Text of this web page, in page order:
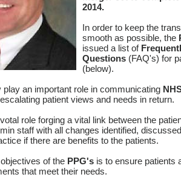
2014.
In order to keep the
smooth as possible, the
issued a list of
Questions (FAQ's) for
(below).
play an important role in communicating
patient views and needs in return.
role forging a vital link between the
staff with all changes identified,
if there are benefits to the patients.
of the PPG's is to ensure patients
that meet their needs.